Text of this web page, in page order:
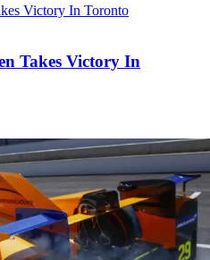
Takes Victory In